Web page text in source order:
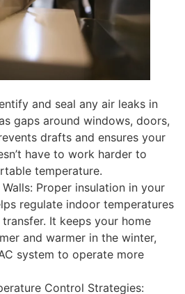
and seal any air leaks in
gaps around windows, doors,
drafts and ensures your
have to work harder to
temperature.
Proper insulation in your
regulate indoor temperatures
It keeps your home
and warmer in the winter,
system to operate more
Control Strategies: